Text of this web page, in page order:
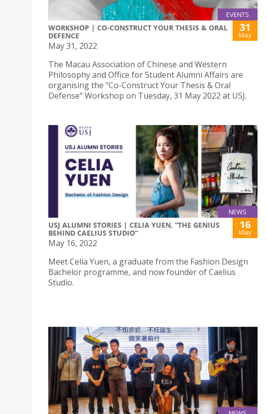
EVENTS
WORKSHOP | CO-CONSTRUCT YOUR THESIS & ORAL
DEFENCE
31
May
May 31, 2022
The Macau Association of Chinese and Western
Philosophy and Office for Student Alumni Affairs are
organising the “Co-Construct Your Thesis & Oral
Defense” Workshop on Tuesday, 31 May 2022 at USJ.
NEWS
USJ ALUMNI STORIES | CELIA YUEN, “THE GENIUS
BEHIND CAELIUS STUDIO”
16
May
May 16, 2022
Meet Celia Yuen, a graduate from the Fashion Design
Bachelor programme, and now founder of Caelius
Studio.